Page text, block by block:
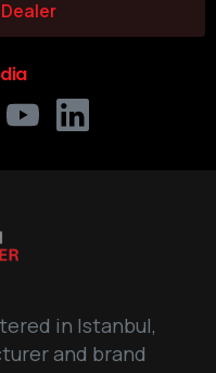
in Istanbul,
and brand